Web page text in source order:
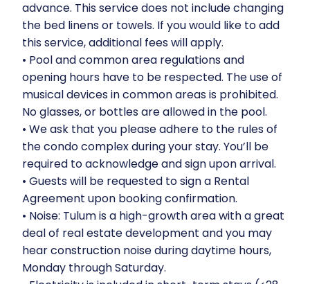
advance. This service does not include changing
the bed linens or towels. If you would like to add
this service, additional fees will apply.
•⁠ ⁠Pool and common area regulations and
opening hours have to be respected. The use of
musical devices in common areas is prohibited.
No glasses, or bottles are allowed in the pool.
•⁠ ⁠We ask that you please adhere to the rules of
the condo complex during your stay. You’ll be
required to acknowledge and sign upon arrival.
•⁠ ⁠Guests will be requested to sign a Rental
Agreement upon booking confirmation.
•⁠ ⁠Noise: Tulum is a high-growth area with a great
deal of real estate development and you may
hear construction noise during daytime hours,
Monday through Saturday.